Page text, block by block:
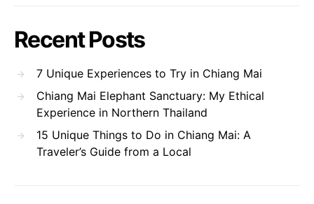
Recent Posts
7 Unique Experiences to Try in Chiang Mai
Chiang Mai Elephant Sanctuary: My Ethical
Experience in Northern Thailand
15 Unique Things to Do in Chiang Mai: A
Traveler’s Guide from a Local